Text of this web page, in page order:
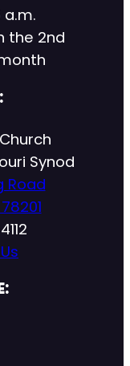
a.m.
the 2nd
Synod
Road